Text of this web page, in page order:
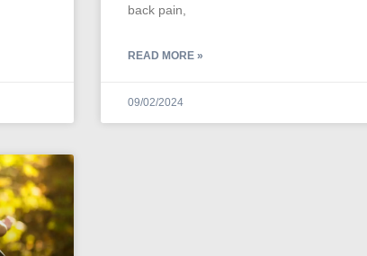
back pain,
READ MORE »
09/02/2024